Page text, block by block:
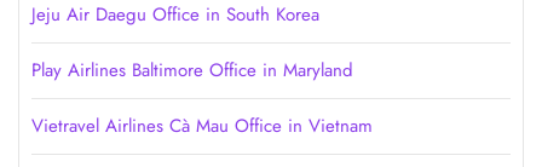
Jeju Air Daegu Office in South Korea
Play Airlines Baltimore Office in Maryland
Vietravel Airlines Cà Mau Office in Vietnam